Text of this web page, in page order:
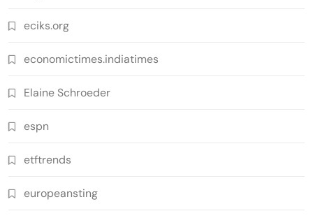
eciks.org
economictimes.indiatimes
Elaine Schroeder
espn
etftrends
europeansting